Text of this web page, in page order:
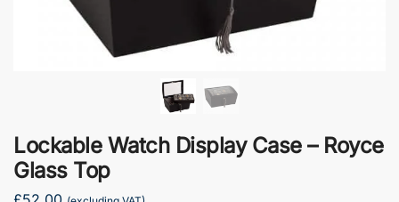
Lockable Watch Display Case – Royce
Glass Top